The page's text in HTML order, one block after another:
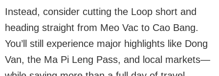
Instead, consider cutting the Loop short and
heading straight from Meo Vac to Cao Bang.
You’ll still experience major highlights like Dong
Van, the Ma Pi Leng Pass, and local markets—